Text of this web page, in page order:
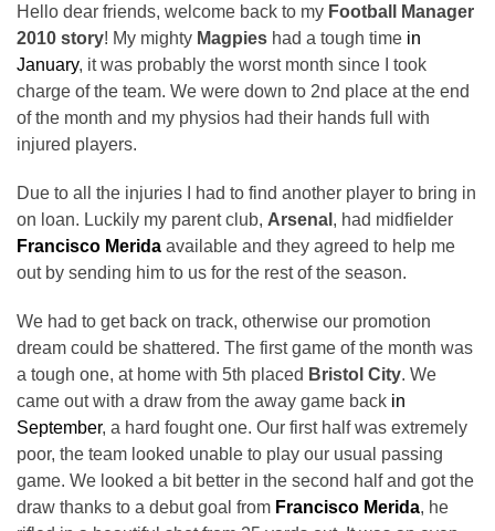
Hello dear friends, welcome back to my Football Manager
2010 story! My mighty Magpies had a tough time in
January, it was probably the worst month since I took
charge of the team. We were down to 2nd place at the end
of the month and my physios had their hands full with
injured players.
Due to all the injuries I had to find another player to bring in
on loan. Luckily my parent club, Arsenal , had midfielder
Francisco Merida available and they agreed to help me
out by sending him to us for the rest of the season.
We had to get back on track, otherwise our promotion
dream could be shattered. The first game of the month was
a tough one, at home with 5th placed Bristol City. We
came out with a draw from the away game back in
September, a hard fought one. Our first half was extremely
poor, the team looked unable to play our usual passing
game. We looked a bit better in the second half and got the
draw thanks to a debut goal from Francisco Merida, he